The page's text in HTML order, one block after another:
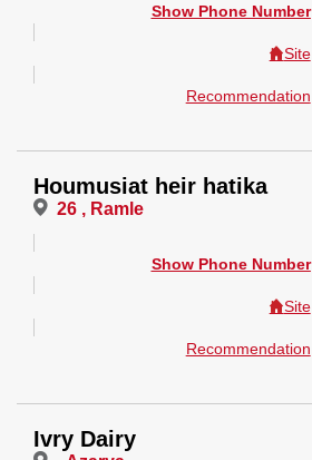
Show Phone Number
Site
Recommendation
Houmusiat heir hatika
26 , Ramle
Show Phone Number
Site
Recommendation
Ivry Dairy